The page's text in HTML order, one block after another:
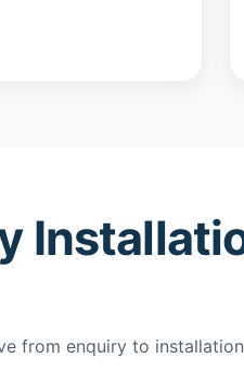
from enquiry to